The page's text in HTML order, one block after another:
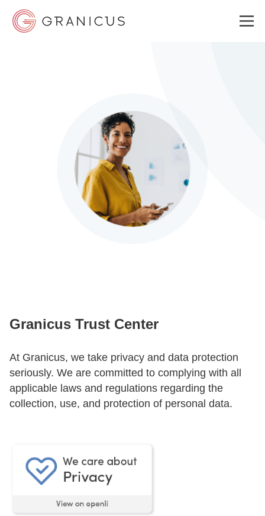
GOVERNMENT EXPERIENCE CLOUD
BOOK A DEMO
Granicus Trust Center
At Granicus, we take privacy and data protection
seriously. We are committed to complying with all
applicable laws and regulations regarding the
collection, use, and protection of personal data.